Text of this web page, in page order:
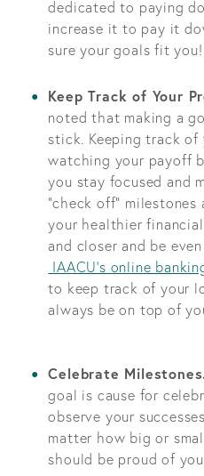
dedicated to paying
increase it to pay it
sure your goals fit you!
Keep Track of Your
noted that making a
stick. Keeping track of
watching your payoff
you stay focused and
“check off” milestones
your healthier
and closer and be
IAACU’s online
to keep track of your
always be on top of
Celebrate
goal is cause for
observe your
matter how big or
should be proud of